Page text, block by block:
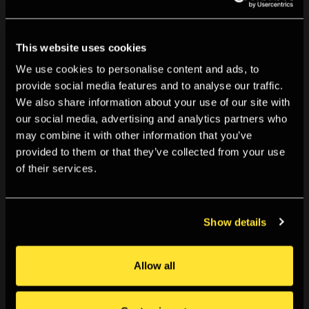
This website uses cookies
We use cookies to personalise content and ads, to
provide social media features and to analyse our traffic.
We also share information about your use of our site with
our social media, advertising and analytics partners who
may combine it with other information that you’ve
provided to them or that they’ve collected from your use
of their services.
Show details
Allow all
You May Also Like